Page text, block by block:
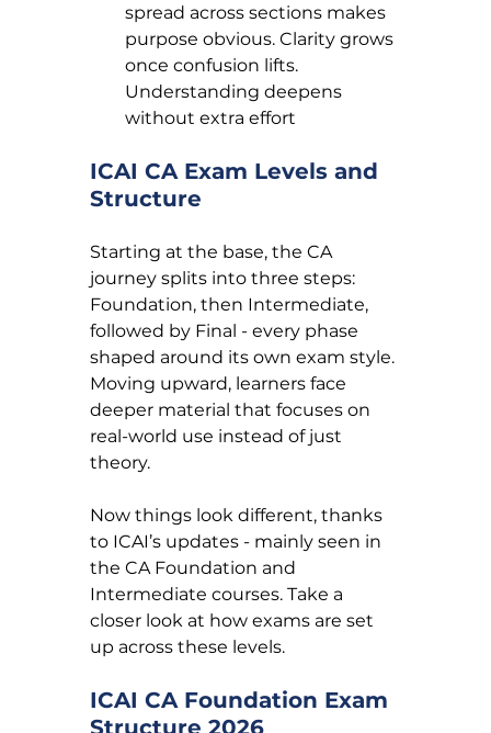
spread across sections makes
purpose obvious. Clarity grows
once confusion lifts.
Understanding deepens
without extra effort
ICAI CA Exam Levels and
Structure
Starting at the base, the CA
journey splits into three steps:
Foundation, then Intermediate,
followed by Final - every phase
shaped around its own exam style.
Moving upward, learners face
deeper material that focuses on
real-world use instead of just
theory.
Now things look different, thanks
to ICAI’s updates - mainly seen in
the CA Foundation and
Intermediate courses. Take a
closer look at how exams are set
up across these levels.
ICAI CA Foundation Exam
Structure 2026